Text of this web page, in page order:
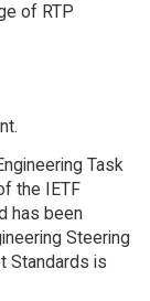
of RTP
Task
the IETF
has been
Steering
Standards is